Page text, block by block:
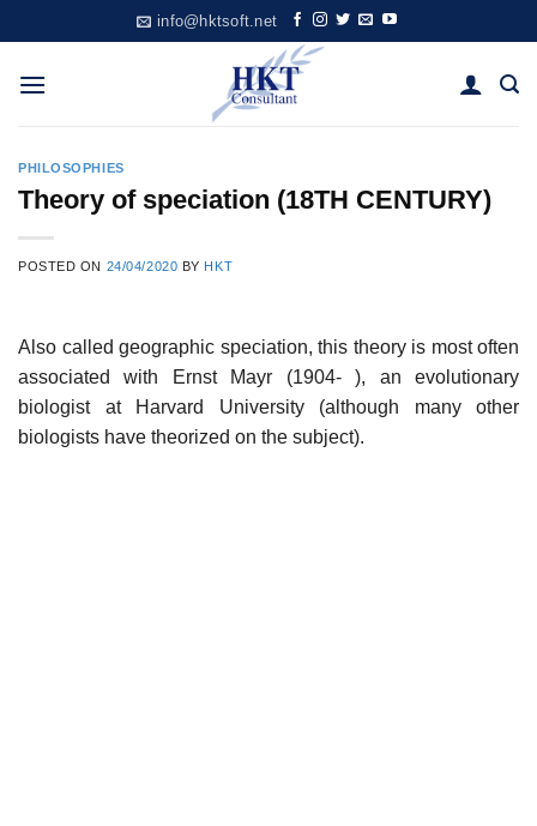
to
content
info@hktsoft.net
PHILOSOPHIES
Theory of speciation (18TH CENTURY)
POSTED ON 24/04/2020 BY HKT
Also called geographic speciation, this theory is most often
associated with Ernst Mayr (1904- ), an evolutionary
biologist at Harvard University (although many other
biologists have theorized on the subject).